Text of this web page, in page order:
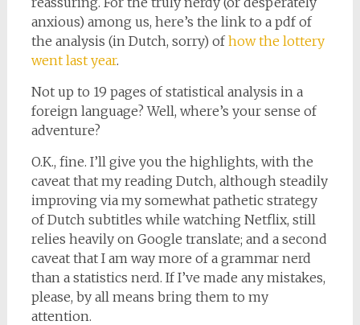
anxious) among us, here’s the link to a pdf of
the analysis (in Dutch, sorry) ofhow the lottery
went last year.
Not up to 19 pages of statistical analysis in a
foreign language? Well, where’s your sense of
adventure?
O.K., fine. I’ll give you the highlights, with the
caveat that my reading Dutch, although steadily
improving via my somewhat pathetic strategy
of Dutch subtitles while watching Netflix, still
relies heavily on Google translate; and a second
caveat that I am way more of a grammar nerd
than a statistics nerd. If I’ve made any mistakes,
please, by all means bring them to my
attention.